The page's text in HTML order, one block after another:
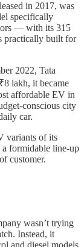
in 2017, was
specifically
— with its 315
practically built for
2022, Tata
lakh, it became
affordable EV in
conscious city
car.
variants of its
formidable line-up
customer.
wasn’t trying
Instead, it
and diesel models